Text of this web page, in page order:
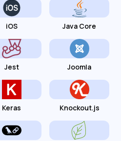
iOS Java Core
Jest Joomla
Keras Knockout.js